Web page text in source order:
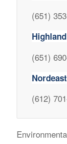
(651)
(651)
(612)